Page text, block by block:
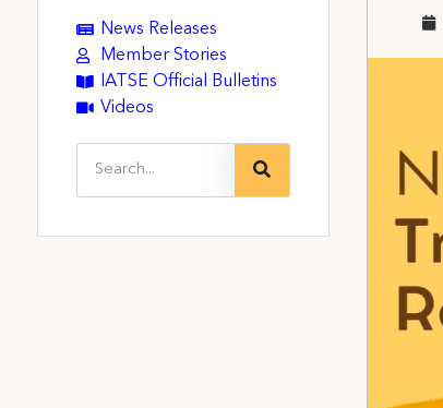
News Releases
Member Stories
IATSE Official Bulletins
Videos